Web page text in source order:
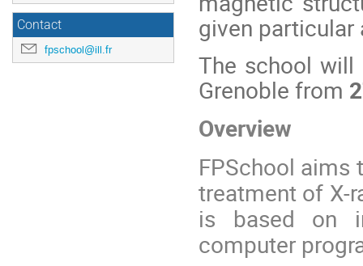
Contact
fpschool@ill.fr
given particular
The school will
Grenoble from
Overview
FPSchool
treatment of X-
is based on
computer